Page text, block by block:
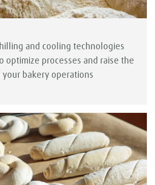
and cooling technologies
optimize processes and raise the
bakery operations